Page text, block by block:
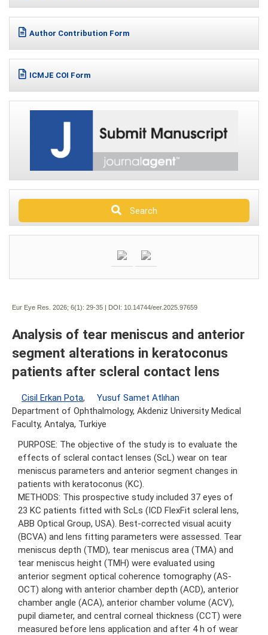
Author Contribution Form
ICMJE COI Form
Search
Eur Eye Res. 2026; 6(1): 29-35 | DOI: 10.14744/eer.2025.97659
Analysis of tear meniscus and anterior
segment alterations in keratoconus
patients after scleral contact lens
Cisil Erkan Pota,
Yusuf Samet Atlıhan
Department of Ophthalmology, Akdeniz University Medical
Faculty, Antalya, Turkiye
PURPOSE: The objective of the study is to evaluate the
effects of scleral contact lenses (ScL) wear on tear
meniscus parameters and anterior segment changes in
patients with keratoconus (KC).
METHODS: This prospective study included 37 eyes of
23 KC patients fitted with ScLs (ICD FlexFit scleral lens,
ABB Optical Group, USA). Best-corrected visual acuity
(BCVA) and lens fitting parameters were assessed. Tear
meniscus depth (TMD), tear meniscus area (TMA) and
tear meniscus height (TMH) were evaluated using
anterior segment optical coherence tomography (AS-
OCT) along with anterior chamber depth (ACD), anterior
chamber angle (ACA), anterior chamber volume (ACV),
pupil diameter, and central corneal thickness (CCT) were
measured before lens application and after 4 h of wear